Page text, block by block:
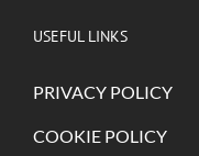
USEFUL LINKS
PRIVACY POLICY
COOKIE POLICY